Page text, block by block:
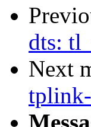
dts:
Next